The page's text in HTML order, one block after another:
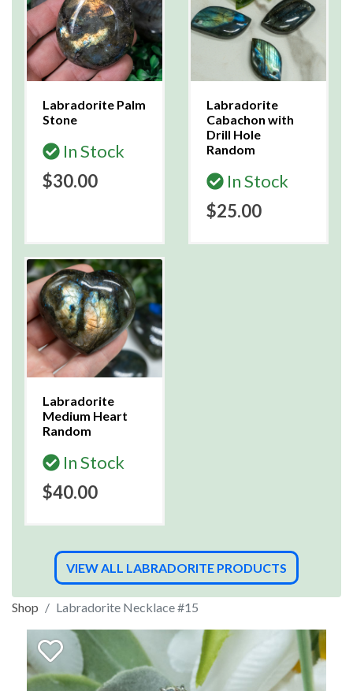
Labradorite Palm
Stone
In Stock
$30.00
Labradorite
Cabachon with
Drill Hole
Random
In Stock
$25.00
Labradorite
Medium Heart
Random
In Stock
$40.00
VIEW ALL LABRADORITE PRODUCTS
Shop Labradorite Necklace #15